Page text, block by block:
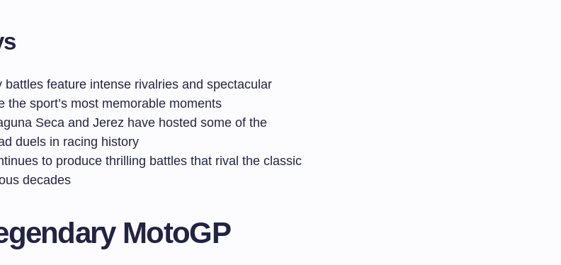
battles feature intense rivalries and spectacular
the sport’s most memorable moments
Seca and Jerez have hosted some of the
duels in racing history
to produce thrilling battles that rival the classic
decades
MotoGP